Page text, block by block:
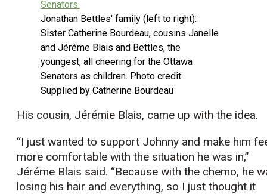
Jonathan Bettles' family (left to right):
Sister Catherine Bourdeau, cousins Janelle
and Jéréme Blais and Bettles, the
youngest, all cheering for the Ottawa
Senators as children. Photo credit:
Supplied by Catherine Bourdeau
His cousin, Jérémie Blais, came up with the idea.
“I just wanted to support Johnny and make him
more comfortable with the situation he was in,”
Jéréme Blais said. “Because with the chemo, he
losing his hair and everything, so I just thought it